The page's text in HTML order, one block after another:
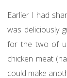
Earlier I had
was deliciously
for the two of
chicken meat
could make